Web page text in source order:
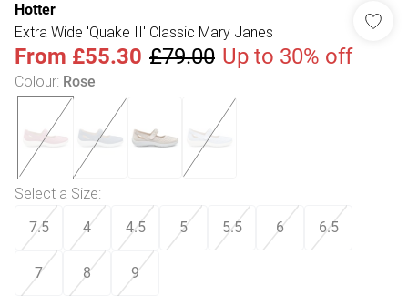
Hotter
Extra Wide 'Quake II' Classic Mary Janes
From £55.30 £79.00 Up to 30% off
Colour: Rose
Select a Size:
7.5 4 4.5 5 5.5 6 6.5
7 8 9